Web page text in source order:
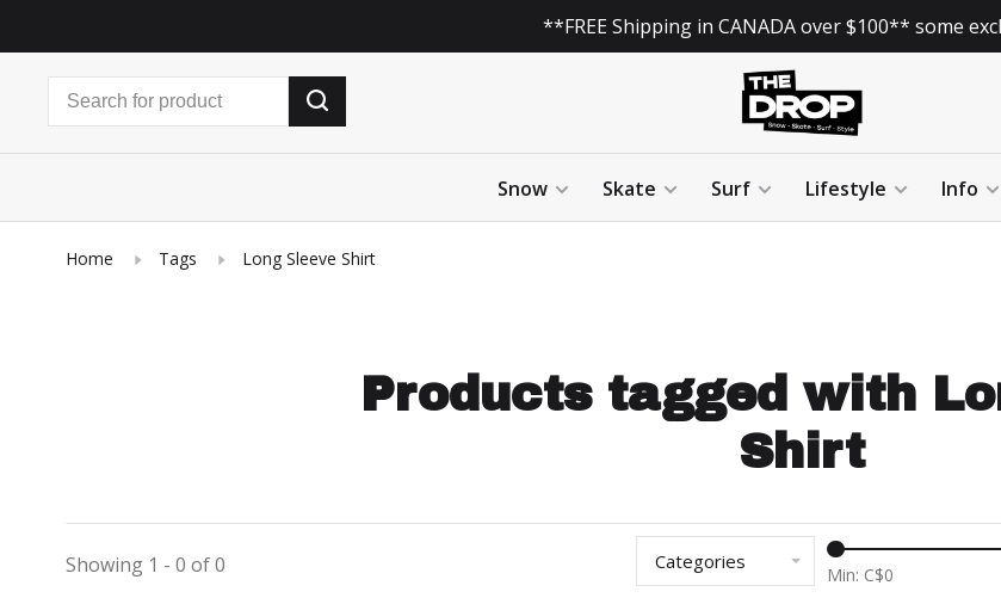
**FREE Shipping in CANADA over $100** some
Snow Skate Surf Lifestyle Info
Home Tags Long Sleeve Shirt
Products tagged with
Shirt
Showing 1 - 0 of 0 Categories
Min: C$0